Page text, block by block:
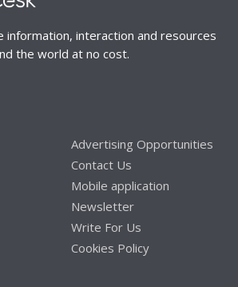
information, interaction and resources
the world at no cost.
Advertising Opportunities
Contact Us
Mobile application
Newsletter
Write For Us
Cookies Policy